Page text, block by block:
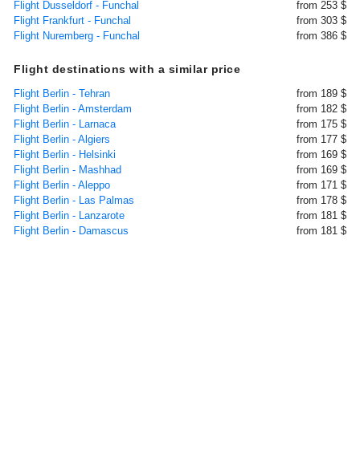
Flight Dusseldorf - Funchal
from 253 $
Flight Frankfurt - Funchal
from 303 $
Flight Nuremberg - Funchal
from 386 $
Flight destinations with a similar price
Flight Berlin - Tehran
from 189 $
Flight Berlin - Amsterdam
from 182 $
Flight Berlin - Larnaca
from 175 $
Flight Berlin - Algiers
from 177 $
Flight Berlin - Helsinki
from 169 $
Flight Berlin - Mashhad
from 169 $
Flight Berlin - Aleppo
from 171 $
Flight Berlin - Las Palmas
from 178 $
Flight Berlin - Lanzarote
from 181 $
Flight Berlin - Damascus
from 181 $